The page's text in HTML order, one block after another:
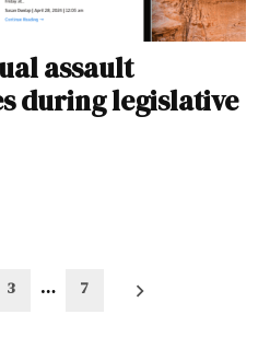
assault
during legislative
3 … 7